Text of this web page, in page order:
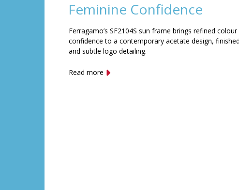
Feminine Confidence
Ferragamo’s SF2104S sun frame brings refined
confidence to a contemporary acetate design,
and subtle logo detailing.
Read more